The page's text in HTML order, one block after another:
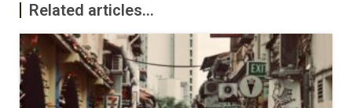
Related articles...